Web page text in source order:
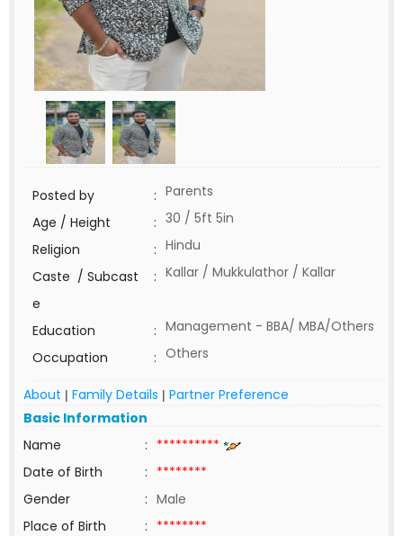
Posted by : Parents
Age / Height
: 30 / 5ft 5in
Religion
: Hindu
Caste / Subcast
e
: Kallar / Mukkulathor / Kallar
Education : Management - BBA/ MBA/Others
Occupation
: Others
About | Family Details | Partner Preference
Basic Information
Name
: **********
Date of Birth
: ********
Gender
: Male
Place of Birth
: ********